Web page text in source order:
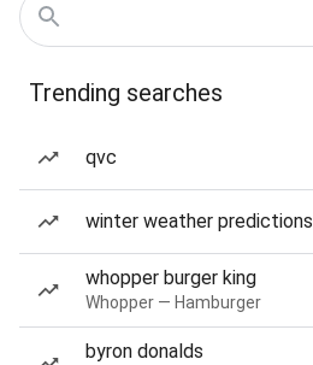
Trending searches
qvc
winter weather predictions
whopper burger king
Whopper — Hamburger
byron donalds